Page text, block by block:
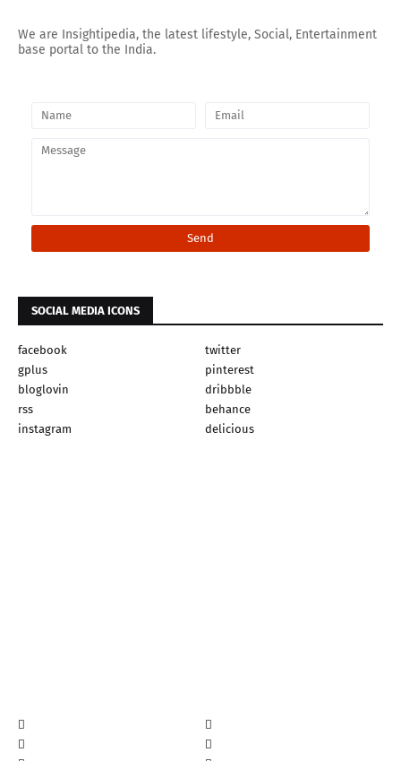
We are Insightipedia, the latest lifestyle, Social, Entertainment
base portal to the India.
SOCIAL MEDIA ICONS
facebook
twitter
gplus
pinterest
bloglovin
dribbble
rss
behance
instagram
delicious